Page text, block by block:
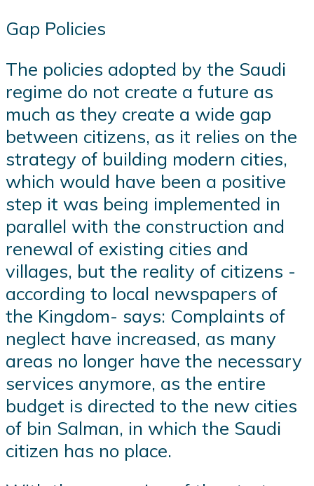
Gap Policies
The policies adopted by the Saudi
regime do not create a future as
much as they create a wide gap
between citizens, as it relies on the
strategy of building modern cities,
which would have been a positive
step it was being implemented in
parallel with the construction and
renewal of existing cities and
villages, but the reality of citizens -
according to local newspapers of
the Kingdom- says: Complaints of
neglect have increased, as many
areas no longer have the necessary
services anymore, as the entire
budget is directed to the new cities
of bin Salman, in which the Saudi
citizen has no place.